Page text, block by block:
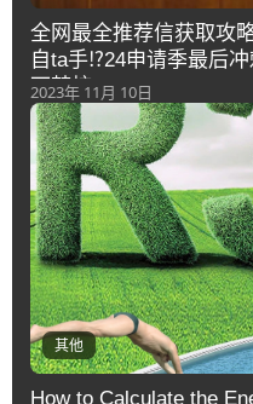
全网最全推荐信获取攻
自ta手⁉️24申请季最后
下梦校offer
2023年 11月 10日
其他
How to Calculate the